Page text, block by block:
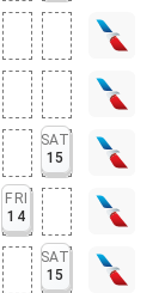
SAT
15
FRI
14
SAT
15